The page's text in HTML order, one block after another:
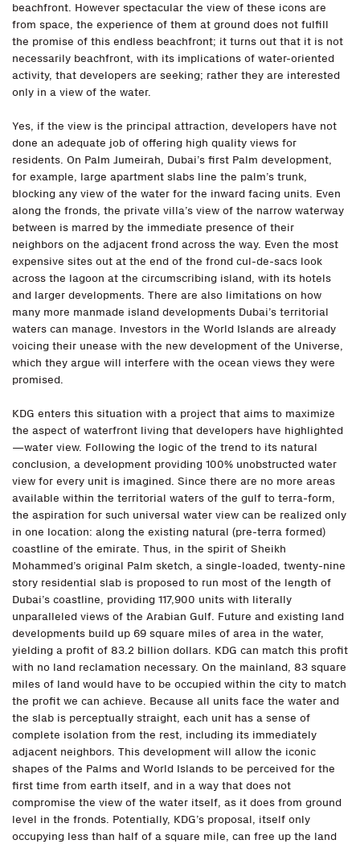
beachfront. However spectacular the view of these icons are
from space, the experience of them at ground does not fulfill
the promise of this endless beachfront; it turns out that it is not
necessarily beachfront, with its implications of water-oriented
activity, that developers are seeking; rather they are interested
only in a view of the water.
Yes, if the view is the principal attraction, developers have not
done an adequate job of offering high quality views for
residents. On Palm Jumeirah, Dubai’s first Palm development,
for example, large apartment slabs line the palm’s trunk,
blocking any view of the water for the inward facing units. Even
along the fronds, the private villa’s view of the narrow waterway
between is marred by the immediate presence of their
neighbors on the adjacent frond across the way. Even the most
expensive sites out at the end of the frond cul-de-sacs look
across the lagoon at the circumscribing island, with its hotels
and larger developments. There are also limitations on how
many more manmade island developments Dubai’s territorial
waters can manage. Investors in the World Islands are already
voicing their unease with the new development of the Universe,
which they argue will interfere with the ocean views they were
promised.
KDG enters this situation with a project that aims to maximize
the aspect of waterfront living that developers have highlighted
—water view. Following the logic of the trend to its natural
conclusion, a development providing 100% unobstructed water
view for every unit is imagined. Since there are no more areas
available within the territorial waters of the gulf to terra-form,
the aspiration for such universal water view can be realized only
in one location: along the existing natural (pre-terra formed)
coastline of the emirate. Thus, in the spirit of Sheikh
Mohammed’s original Palm sketch, a single-loaded, twenty-nine
story residential slab is proposed to run most of the length of
Dubai’s coastline, providing 117,900 units with literally
unparalleled views of the Arabian Gulf. Future and existing land
developments build up 69 square miles of area in the water,
yielding a profit of 83.2 billion dollars. KDG can match this profit
with no land reclamation necessary. On the mainland, 83 square
miles of land would have to be occupied within the city to match
the profit we can achieve. Because all units face the water and
the slab is perceptually straight, each unit has a sense of
complete isolation from the rest, including its immediately
adjacent neighbors. This development will allow the iconic
shapes of the Palms and World Islands to be perceived for the
first time from earth itself, and in a way that does not
compromise the view of the water itself, as it does from ground
level in the fronds. Potentially, KDG’s proposal, itself only
occupying less than half of a square mile, can free up the land